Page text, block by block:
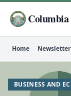
Home Newsletter
BUSINESS AND